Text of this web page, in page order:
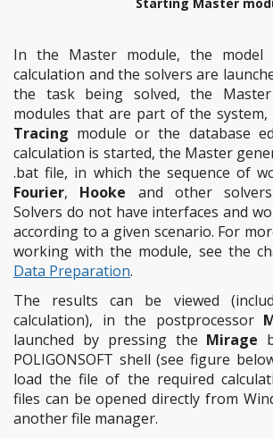
In the Master module, the
calculation and the solvers are
the task being solved, the
modules that are part of the
Tracing module or the database
calculation is started, the Master
.bat file, in which the sequence of
Fourier, Hooke and other
Solvers do not have interfaces and
according to a given scenario. For
working with the module, see the
Data Preparation.
The results can be viewed
calculation), in the postprocessor
launched by pressing the Mirage
POLIGONSOFT shell (see figure
load the file of the required
files can be opened directly from
another file manager.